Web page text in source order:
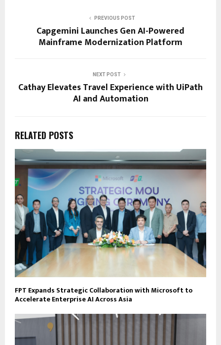
PREVIOUS POST
Capgemini Launches Gen AI-Powered
Mainframe Modernization Platform
NEXT POST
Cathay Elevates Travel Experience with UiPath
AI and Automation
RELATED POSTS
FPT Expands Strategic Collaboration with Microsoft to
Accelerate Enterprise AI Across Asia